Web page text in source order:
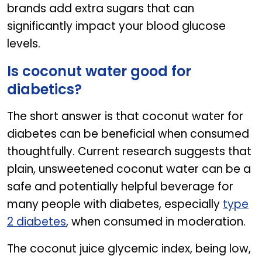
brands add extra sugars that can
significantly impact your blood glucose
levels.
Is coconut water good for
diabetics?
The short answer is that coconut water for
diabetes can be beneficial when consumed
thoughtfully. Current research suggests that
plain, unsweetened coconut water can be a
safe and potentially helpful beverage for
many people with diabetes, especially type
2 diabetes, when consumed in moderation.
The coconut juice glycemic index, being low,